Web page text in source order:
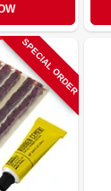
SPECIAL ORDER